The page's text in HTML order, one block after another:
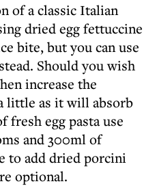
of a classic Italian
dried egg fettuccine
bite, but you can use
Should you wish
increase the
little as it will absorb
egg pasta use
and 300ml of
to add dried porcini
optional.